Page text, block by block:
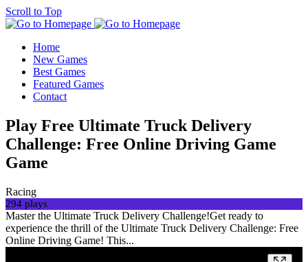
Scroll to Top
Home
New Games
Best Games
Featured Games
Contact
Play Free Ultimate Truck Delivery
Challenge: Free Online Driving Game
Game
Racing
294 plays
Master the Ultimate Truck Delivery Challenge!Get ready to
experience the thrill of the Ultimate Truck Delivery Challenge: Free
Online Driving Game! This...